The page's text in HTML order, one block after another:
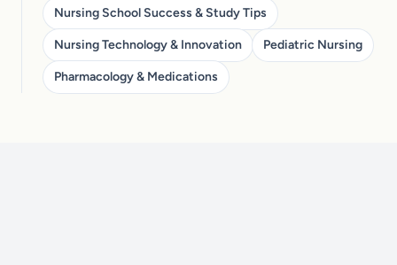
Nursing School Success & Study Tips
Nursing Technology & Innovation Pediatric Nursing
Pharmacology & Medications